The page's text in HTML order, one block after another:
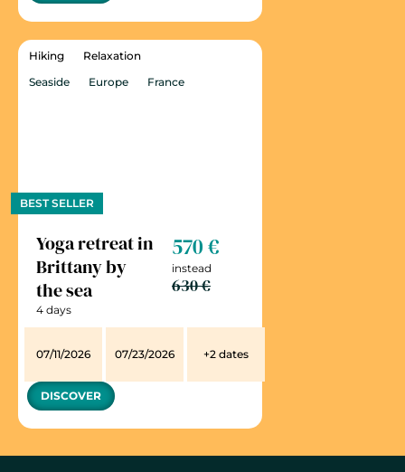
Hiking
Relaxation
Seaside
Europe France
BEST SELLER
Yoga retreat in
Brittany by
the sea
4 days
570 €
instead
630 €
07/11/2026 07/23/2026 +2 dates
DISCOVER